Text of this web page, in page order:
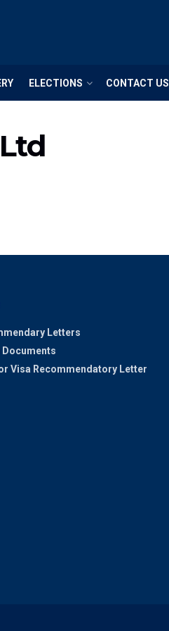
ELECTIONS CONTACT US
Letters
Visa Recommendatory Letter